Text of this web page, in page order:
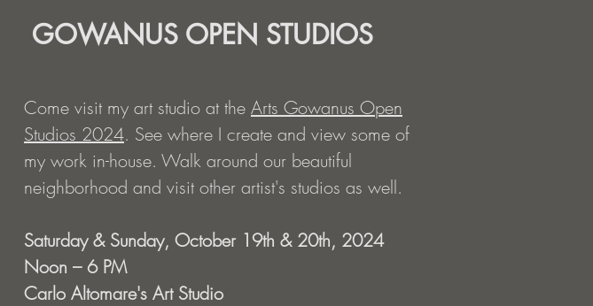
GOWANUS OPEN STUDIOS
Come visit my art studio at the Arts Gowanus Open
Studios 2024. See where I create and view some of
my work in-house. Walk around our beautiful
neighborhood and visit other artist's studios as well.
Saturday & Sunday, October 19th & 20th, 2024
Noon – 6 PM
Carlo Altomare's Art Studio